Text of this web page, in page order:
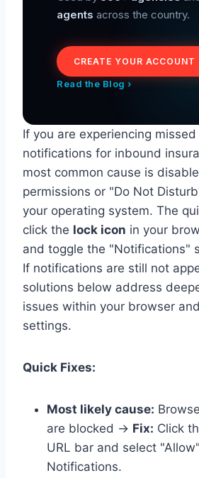
agents across the country.
CREATE YOUR ACCOUNT
Read the Blog ›
If you are experiencing
notifications for inbound
most common cause is
permissions or "Do Not
your operating system. The
click the lock icon in your
and toggle the "Notifications"
If notifications are still not
solutions below address
issues within your browser
settings.
Quick Fixes:
Most likely cause:
are blocked → Fix: Click
URL bar and select
Notifications.